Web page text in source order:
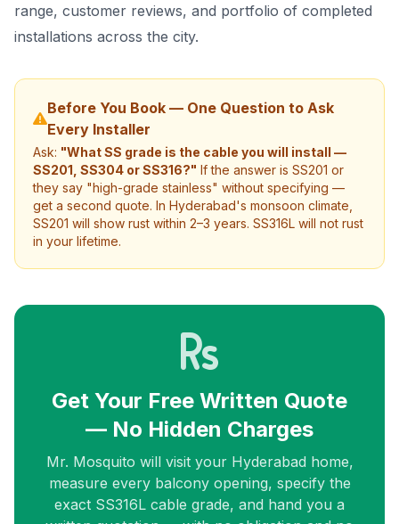
range, customer reviews, and portfolio of completed
installations across the city.
Before You Book — One Question to Ask
Every Installer
Ask: "What SS grade is the cable you will install —
SS201, SS304 or SS316?" If the answer is SS201 or
they say "high-grade stainless" without specifying —
get a second quote. In Hyderabad's monsoon climate,
SS201 will show rust within 2–3 years. SS316L will not rust
in your lifetime.
Get Your Free Written Quote
— No Hidden Charges
Mr. Mosquito will visit your Hyderabad home,
measure every balcony opening, specify the
exact SS316L cable grade, and hand you a